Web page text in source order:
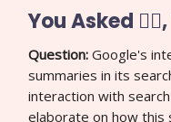
You Asked
Question: Google's
summaries in its
interaction with
elaborate on how this